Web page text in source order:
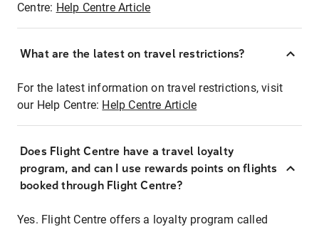
Centre: Help Centre Article
What are the latest on travel restrictions?
For the latest information on travel restrictions, visit
our Help Centre: Help Centre Article
Does Flight Centre have a travel loyalty
program, and can I use rewards points on flights
booked through Flight Centre?
Yes. Flight Centre offers a loyalty program called